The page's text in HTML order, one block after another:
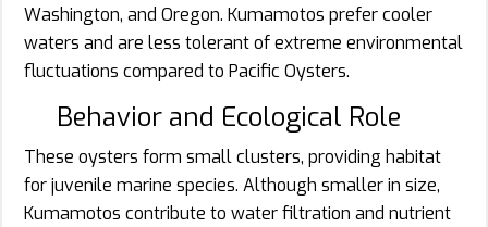
Washington, and Oregon. Kumamotos prefer cooler
waters and are less tolerant of extreme environmental
fluctuations compared to Pacific Oysters.
Behavior and Ecological Role
These oysters form small clusters, providing habitat
for juvenile marine species. Although smaller in size,
Kumamotos contribute to water filtration and nutrient